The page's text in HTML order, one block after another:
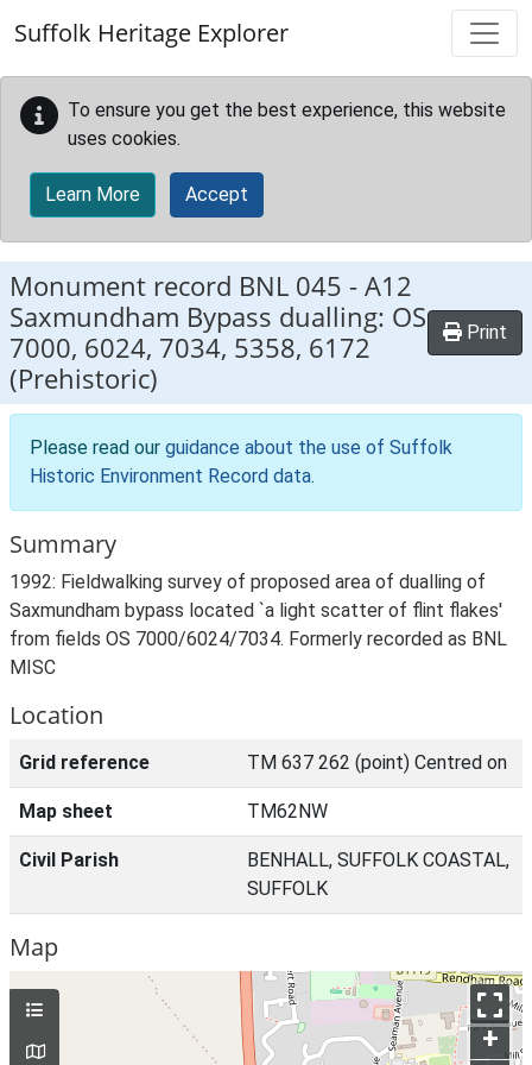
Suffolk Heritage Explorer
To ensure you get the best experience, this website
uses cookies.
Learn More Accept
Monument record BNL 045 -A12
Saxmundham Bypass dualling: OS
7000, 6024, 7034, 5358, 6172
(Prehistoric)
Print
Please read our guidance about the use of Suffolk
Historic Environment Record data.
Summary
1992: Fieldwalking survey of proposed area of dualling of
Saxmundham bypass located `a light scatter of flint flakes'
from fields OS 7000/6024/7034. Formerly recorded as BNL
MISC
Location
Grid reference TM 637 262 (point) Centred on
Map sheet TM62NW
Civil Parish
BENHALL, SUFFOLK COASTAL,
SUFFOLK
Map
+